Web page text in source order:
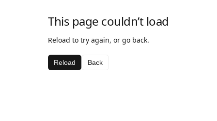
This page couldn’t load
Reload to try again, or go back.
Reload Back